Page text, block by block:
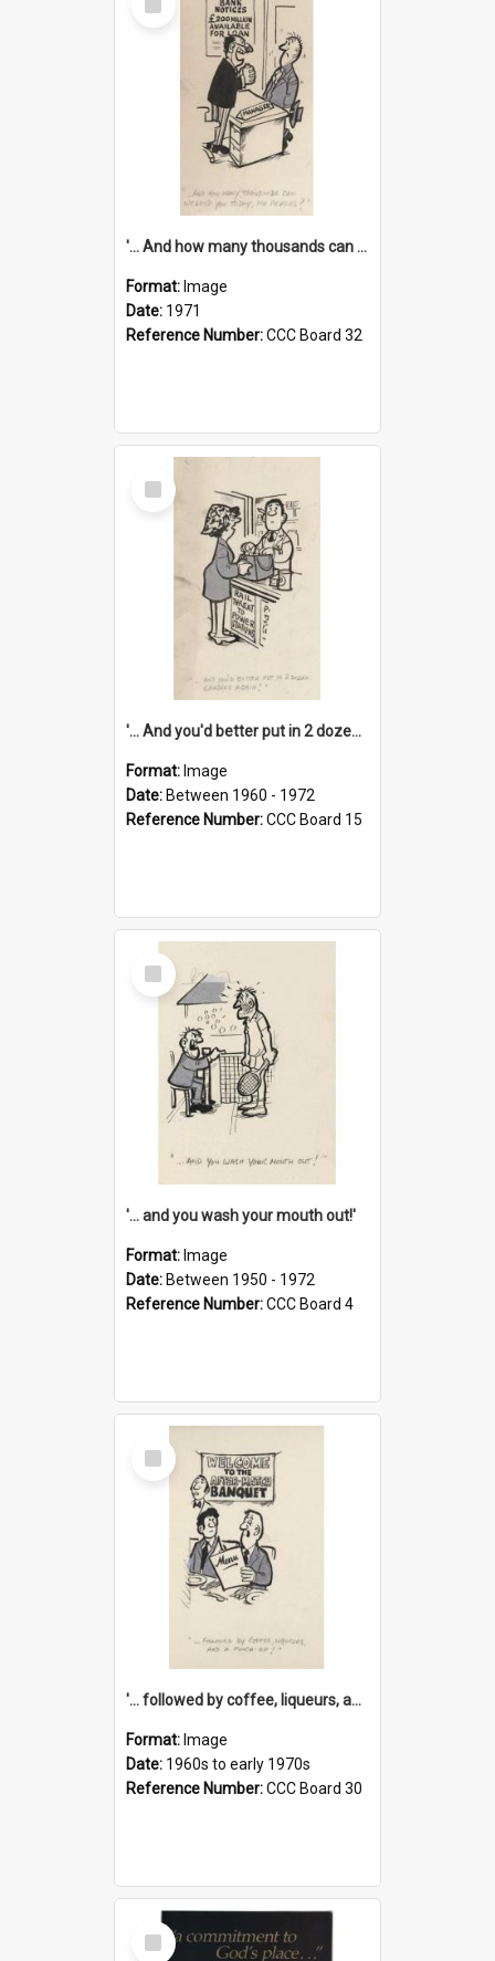
Item
'... And how many thousands can we lend you today, Mr Ackers?'
Format: Image
Date: 1971
Reference Number:CCC Board 32
Select
Item
'... And you'd better put in 2 dozen candles again!'
Format: Image
Date: Between 1960 - 1972
Reference Number:CCC Board 15
Select
Item
'... and you wash your mouth out!'
Format: Image
Date: Between 1950 - 1972
Reference Number:CCC Board 4
Select
Item
'... followed by coffee, liqueurs, and a punch-up!'
Format: Image
Date: 1960s to early 1970s
Reference Number:CCC Board 30
Select
Item